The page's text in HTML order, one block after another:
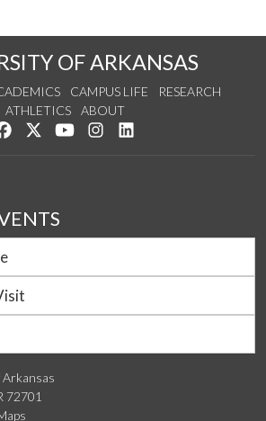
OF ARKANSAS
CAMPUS LIFE
RESEARCH
ATHLETICS
ABOUT
Like us on Facebook
Follow us on Twitter
Watch us on YouTube
See us on Instagram
72701